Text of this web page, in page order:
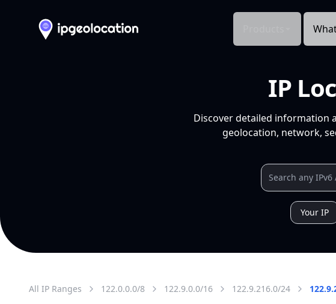
IP
Discover detailed information
geolocation, network,
Your IP
All IP Ranges 122.0.0.0/8 122.9.0.0/16 122.9.216.0/24